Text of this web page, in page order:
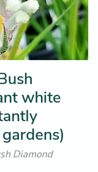
white
Diamond